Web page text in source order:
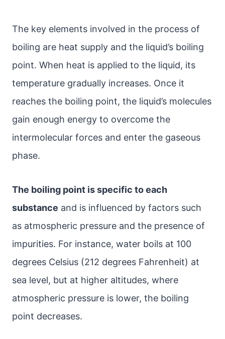
The key elements involved in the process of
boiling are heat supply and the liquid’s boiling
point. When heat is applied to the liquid, its
temperature gradually increases. Once it
reaches the boiling point, the liquid’s molecules
gain enough energy to overcome the
intermolecular forces and enter the gaseous
phase.
The boiling point is specific to each
substance and is influenced by factors such
as atmospheric pressure and the presence of
impurities. For instance, water boils at 100
degrees Celsius (212 degrees Fahrenheit) at
sea level, but at higher altitudes, where
atmospheric pressure is lower, the boiling
point decreases.